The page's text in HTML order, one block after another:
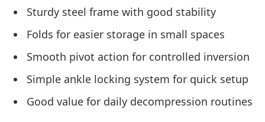
Sturdy steel frame with good stability
Folds for easier storage in small spaces
Smooth pivot action for controlled inversion
Simple ankle locking system for quick setup
Good value for daily decompression routines